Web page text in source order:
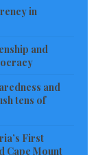
in
and
and
tens of
First
Cape Mount